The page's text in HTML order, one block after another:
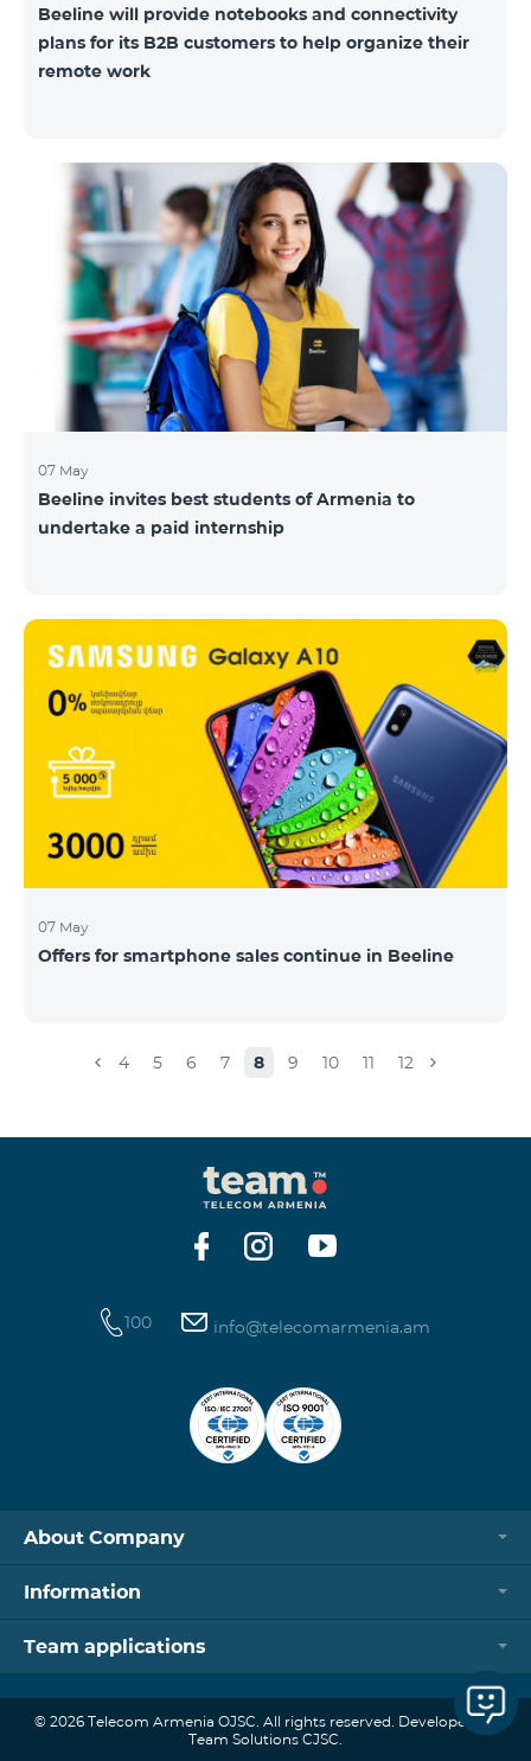
Beeline will provide notebooks and connectivity
plans for its B2B customers to help organize their
remote work
07 May
Beeline invites best students of Armenia to
undertake a paid internship
07 May
Offers for smartphone sales continue in Beeline
4 5 6 7 8 9 10 11 12
100 info@telecomarmenia.am
About Company
Information
Team applications
© 2026 Telecom Armenia OJSC. All rights reserved. Developed by
Team Solutions CJSC.